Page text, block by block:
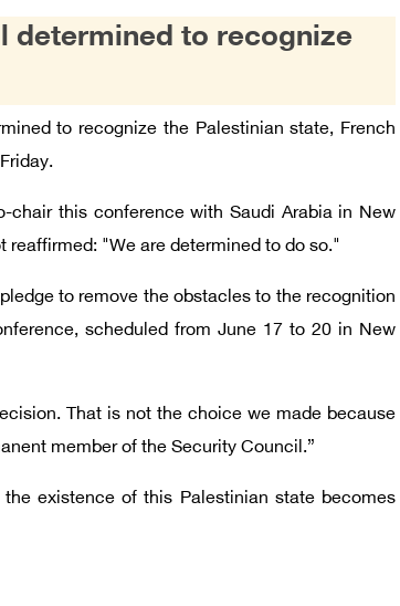
determined to recognize
to recognize the Palestinian state, French
chair this conference with Saudi Arabia in New
reaffirmed: "We are determined to do so."
to remove the obstacles to the recognition
scheduled from June 17 to 20 in New
That is not the choice we made because
member of the Security Council.”
existence of this Palestinian state becomes